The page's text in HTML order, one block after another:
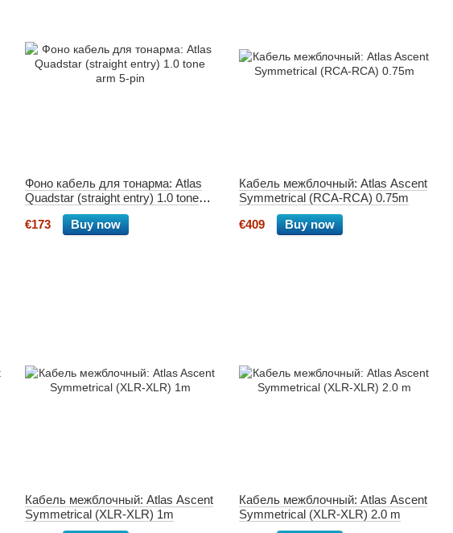
Фоно кабель для тонарма: Atlas
Quadstar (straight entry) 1.0 tone
arm 5-pin
€173
Buy now
Кабель межблочный: Atlas Ascent
Symmetrical (RCA-RCA) 0.75m
€409
Buy now
Кабель межблочный: Atlas Ascent
Symmetrical (XLR-XLR) 1m
Кабель межблочный: Atlas Ascent
Symmetrical (XLR-XLR) 2.0 m